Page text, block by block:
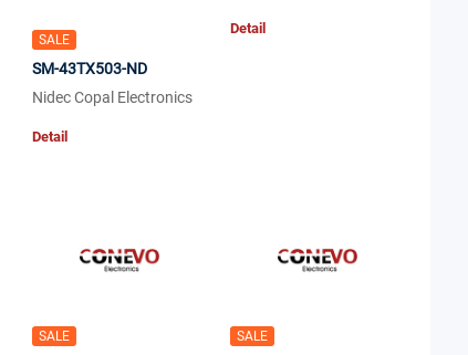
SALE
SM-43TX503-ND
Nidec Copal Electronics
Detail
Detail
SALE SALE